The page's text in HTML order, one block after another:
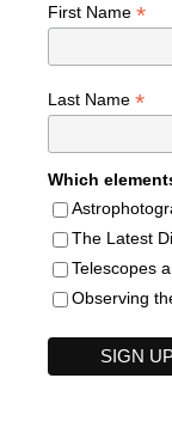
First Name *
Last Name *
Which
The Latest
Telescopes
Observing